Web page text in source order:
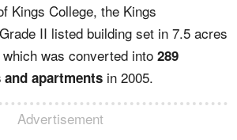
Kings College, the Kings
II listed building set in 7.5 acres
was converted into 289
apartments in 2005.
Advertisement